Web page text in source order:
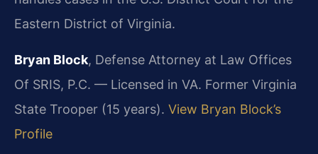
Eastern District of Virginia.
Bryan Block, Defense Attorney at Law Offices
Of SRIS, P.C. — Licensed in VA. Former Virginia
State Trooper (15 years). View Bryan Block’s
Profile